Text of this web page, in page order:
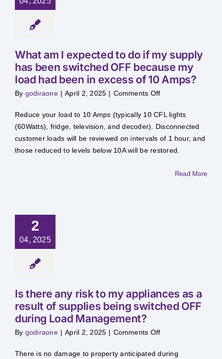
What am I expected to do if my supply
has been switched OFF because my
load had been in excess of 10 Amps?
By godiraone | April 2, 2025 | Comments Offon
I
expected
to
if
my
supply
switched
Reduce your load to 10 Amps (typically 10 CFL lights
(60Watts), fridge, television, and decoder). Disconnected
customer loads will be reviewed on intervals of 1 hour, and
those reduced to levels below 10A will be restored.
Read More
2
04, 2025
Is there any risk to my appliances as a
result of supplies being switched OFF
during Load Management?
By godiraone | April 2, 2025 | Comments Offon
any
​There is no damage to property anticipated during